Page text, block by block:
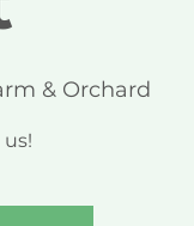
& Orchard